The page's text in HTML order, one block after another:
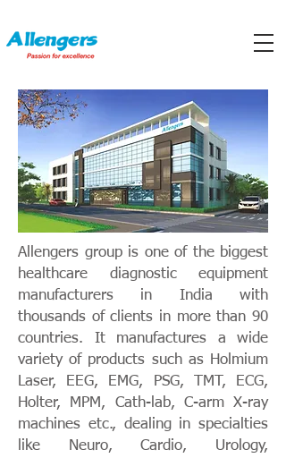
Allengers group is one of the biggest
healthcare diagnostic equipment
manufacturers in India with
thousands of clients in more than 90
countries. It manufactures a wide
variety of products such as Holmium
Laser, EEG, EMG, PSG, TMT, ECG,
Holter, MPM, Cath-lab, C-arm X-ray
machines etc., dealing in specialties
like Neuro, Cardio, Urology,